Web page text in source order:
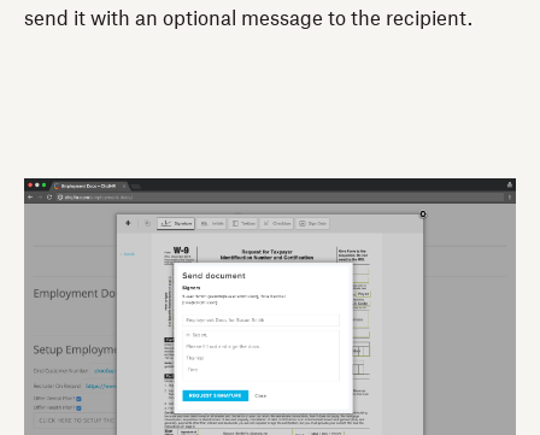
send it with an optional message to the recipient.